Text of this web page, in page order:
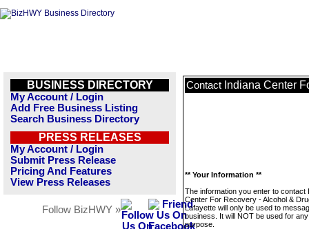
BUSINESS DIRECTORY
My Account / Login
Add Free Business Listing
Search Business Directory
PRESS RELEASES
My Account / Login
Submit Press Release
Pricing And Features
View Press Releases
Follow BizHWY »
Contact Indiana Center
** Your Information **
The information you enter to contact
Center For Recovery - Alcohol &
Lafayette will only be used to
business. It will NOT be used for
purpose.